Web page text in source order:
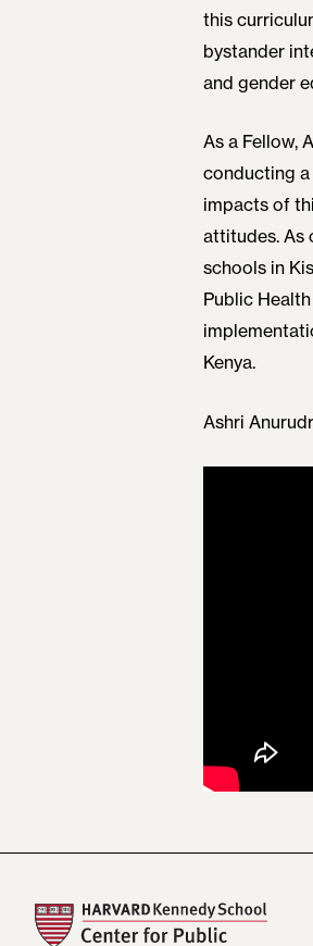
this
bystander
and gender
As a Fellow,
conducting
impacts of
attitudes. As
schools in
Public
Kenya.
Ashri